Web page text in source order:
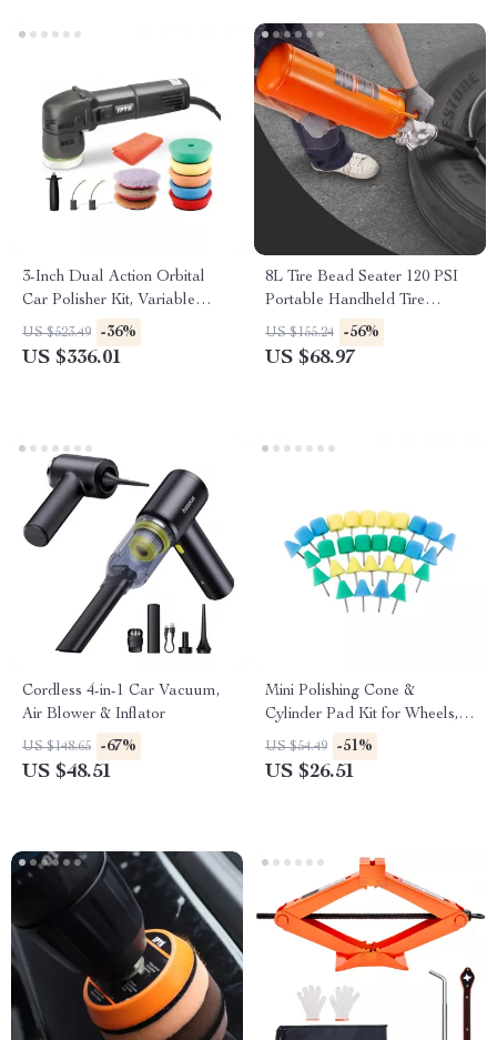
3-Inch Dual Action Orbital
Car Polisher Kit, Variable
Speed 780W
US $523.49 -36%
US $336.01
8L Tire Bead Seater 120 PSI
Portable Handheld Tire
Inflator Tool
US $155.24 -56%
US $68.97
Cordless 4-in-1 Car Vacuum,
Air Blower & Inflator
US $148.65 -67%
US $48.51
Mini Polishing Cone &
Cylinder Pad Kit for Wheels,
Headlights & Drill
US $54.49 -51%
US $26.51